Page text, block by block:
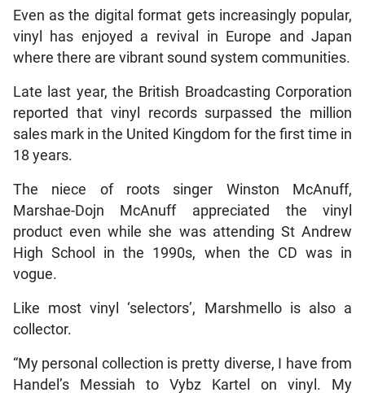
Even as the digital format gets increasingly popular,
vinyl has enjoyed a revival in Europe and Japan
where there are vibrant sound system communities.
Late last year, the British Broadcasting Corporation
reported that vinyl records surpassed the million
sales mark in the United Kingdom for the first time in
18 years.
The niece of roots singer Winston McAnuff,
Marshae-Dojn McAnuff appreciated the vinyl
product even while she was attending St Andrew
High School in the 1990s, when the CD was in
vogue.
Like most vinyl ‘selectors’, Marshmello is also a
collector.
“My personal collection is pretty diverse, I have from
Handel’s Messiah to Vybz Kartel on vinyl. My